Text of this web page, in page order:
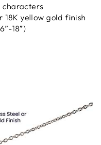
characters
18K yellow gold finish
18”)